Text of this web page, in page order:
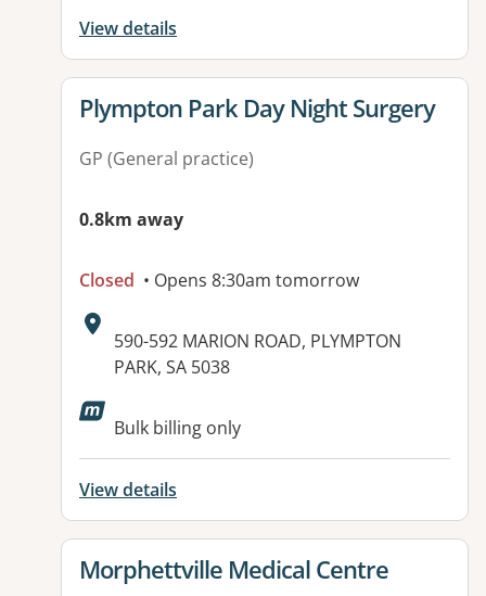
View details
View details for
Plympton Park Day Night Surgery
GP (General practice)
0.8km away
Closed • Opens 8:30am tomorrow
Address:
590-592 MARION ROAD, PLYMPTON
PARK, SA 5038
Available facilities:
Bulk billing only
View details
View details for
Morphettville Medical Centre